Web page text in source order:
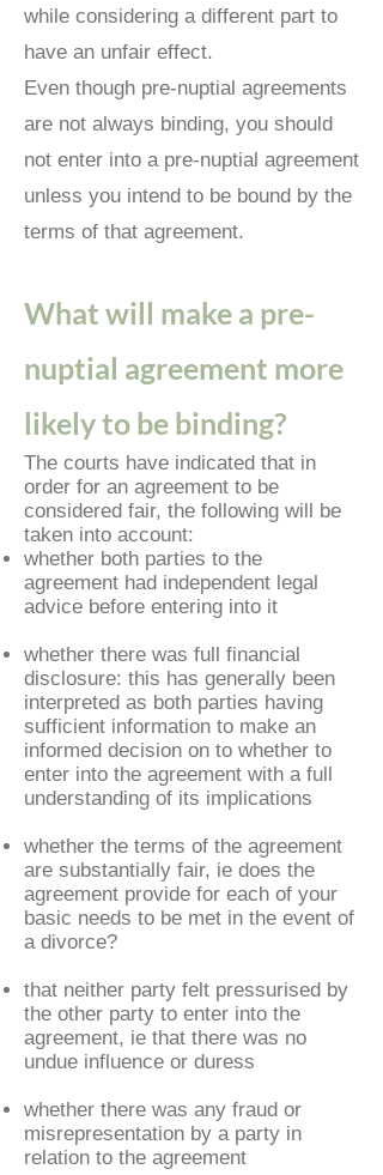
while considering a different part to
have an unfair effect.
Even though pre-nuptial agreements
are not always binding, you should
not enter into a pre-nuptial agreement
unless you intend to be bound by the
terms of that agreement.
What will make a pre-
nuptial agreement more
likely to be binding?
The courts have indicated that in
order for an agreement to be
considered fair, the following will be
taken into account:
whether both parties to the
agreement had independent legal
advice before entering into it
whether there was full financial
disclosure: this has generally been
interpreted as both parties having
sufficient information to make an
informed decision on to whether to
enter into the agreement with a full
understanding of its implications
whether the terms of the agreement
are substantially fair, ie does the
agreement provide for each of your
basic needs to be met in the event of
a divorce?
that neither party felt pressurised by
the other party to enter into the
agreement, ie that there was no
undue influence or duress
whether there was any fraud or
misrepresentation by a party in
relation to the agreement